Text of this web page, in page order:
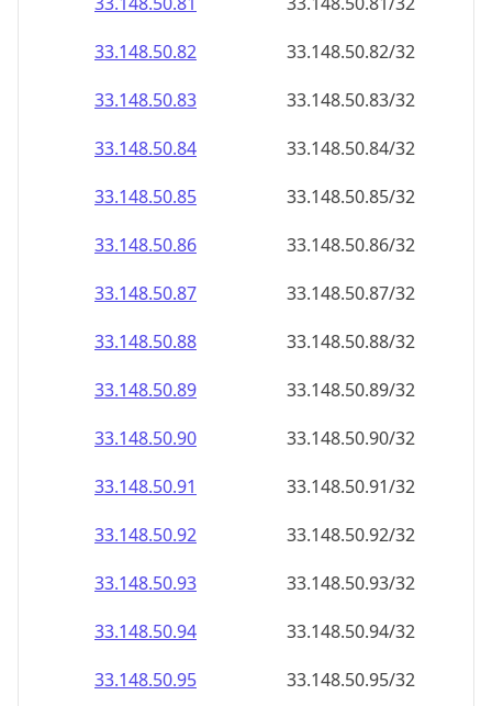
33.148.50.82
33.148.50.82/32
33.148.50.83
33.148.50.83/32
33.148.50.84
33.148.50.84/32
33.148.50.85
33.148.50.85/32
33.148.50.86
33.148.50.86/32
33.148.50.87
33.148.50.87/32
33.148.50.88
33.148.50.88/32
33.148.50.89
33.148.50.89/32
33.148.50.90
33.148.50.90/32
33.148.50.91
33.148.50.91/32
33.148.50.92
33.148.50.92/32
33.148.50.93
33.148.50.93/32
33.148.50.94
33.148.50.94/32
33.148.50.95
33.148.50.95/32